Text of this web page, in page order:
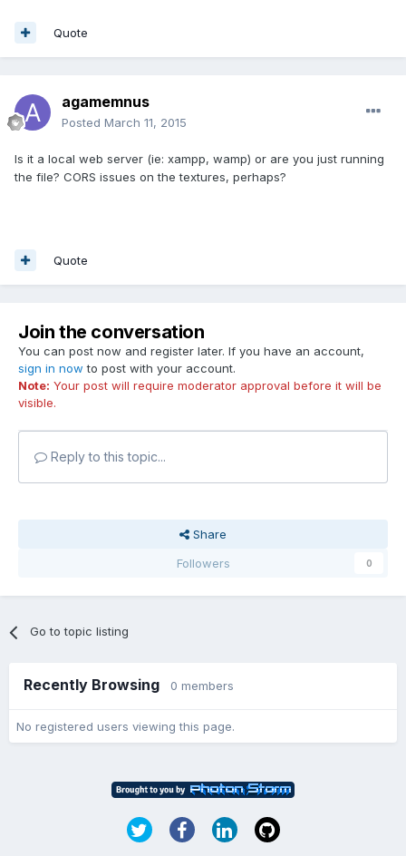
Quote
agamemnus
Posted March 11, 2015
Is it a local web server (ie: xampp, wamp) or are you just running
the file? CORS issues on the textures, perhaps?
Quote
Join the conversation
You can post now and register later. If you have an account,
sign in now to post with your account.
Note: Your post will require moderator approval before it will be
visible.
Reply to this topic...
Share
Followers
0
Go to topic listing
Recently Browsing 0 members
No registered users viewing this page.